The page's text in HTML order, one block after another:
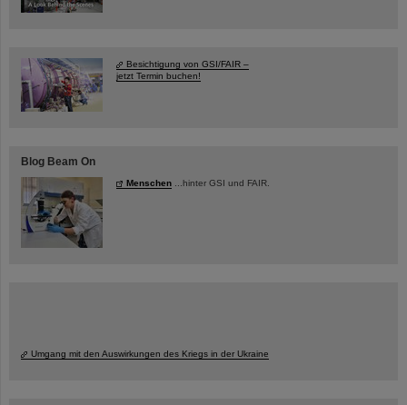
Besichtigung von GSI/FAIR –
jetzt Termin buchen!
Blog Beam On
Menschen ...hinter GSI und FAIR.
Umgang mit den Auswirkungen des Kriegs in der Ukraine